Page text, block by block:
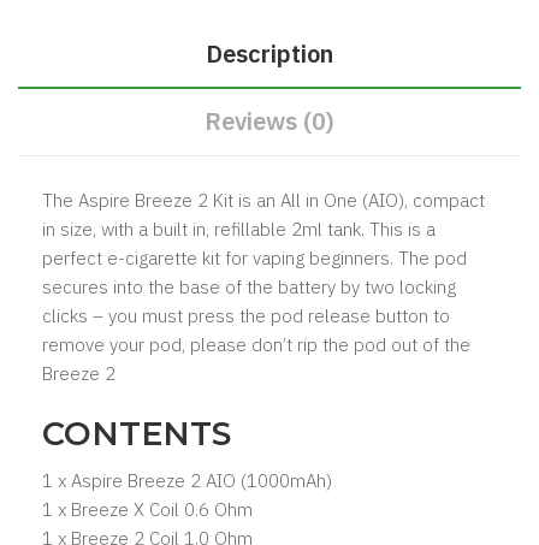
Description
Reviews (0)
The Aspire Breeze 2 Kit is an All in One (AIO), compact
in size, with a built in, refillable 2ml tank. This is a
perfect e-cigarette kit for vaping beginners. The pod
secures into the base of the battery by two locking
clicks – you must press the pod release button to
remove your pod, please don’t rip the pod out of the
Breeze 2
CONTENTS
1 x Aspire Breeze 2 AIO (1000mAh)
1 x Breeze X Coil 0.6 Ohm
1 x Breeze 2 Coil 1.0 Ohm